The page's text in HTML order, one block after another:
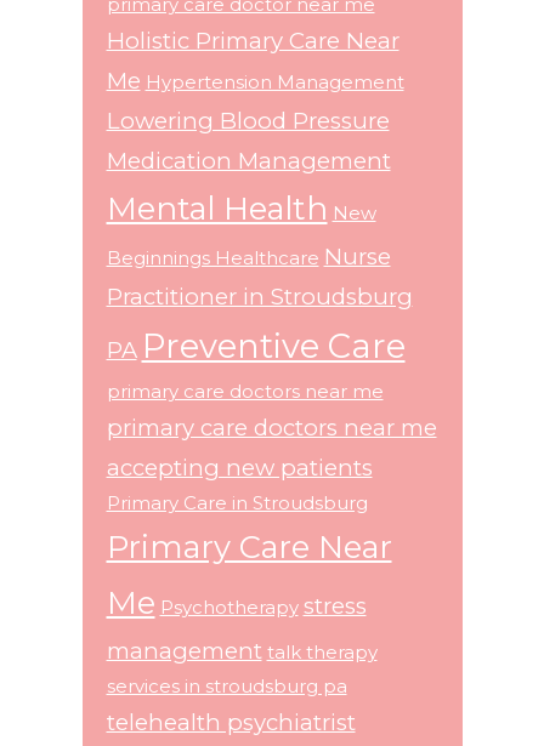
primary care doctor near me
Holistic Primary Care Near
Me Hypertension Management
Lowering Blood Pressure
Medication Management
Mental Health New
Beginnings Healthcare Nurse
Practitioner in Stroudsburg
PA Preventive Care
primary care doctors near me
primary care doctors near me
accepting new patients
Primary Care in Stroudsburg
Primary Care Near
Me Psychotherapy stress
management talk therapy
services in stroudsburg pa
telehealth psychiatrist